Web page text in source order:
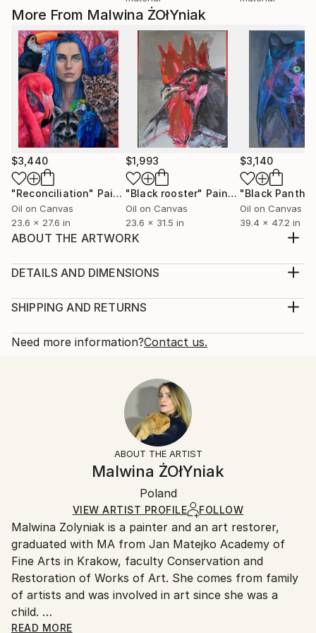
More From Malwina ŻOłYniak
$3,440
"Reconciliation" Painting
Oil on Canvas
23.6 x 27.6 in
$1,993
"Black rooster" Painting
Oil on Canvas
23.6 x 31.5 in
$3,140
"Black
Oil on Canvas
39.4 x 47.2 in
ABOUT THE ARTWORK
pencils on paper
2020
Animal
DETAILS AND DIMENSIONS
Print, Giclee on Canvas
Open Edition
Ships in a Box
SHIPPING AND RETURNS
Calculated at checkout.
10-14 business days for international shipments.
All Open Edition prints are final sale items and
ineligible for returns. Visit ourhelp section
Ships in a box. Art prints are packaged and shipped
by our printing partner.
Ships From:
Printing facility in California.
Need more information?Contact us.
ABOUT THE ARTIST
Malwina ŻOłYniak
Poland
VIEW ARTIST PROFILE FOLLOW
Malwina Zolyniak is a painter and an art restorer,
graduated with MA from Jan Matejko Academy of
Fine Arts in Krakow, faculty Conservation and
Restoration of Works of Art. She comes from family
of artists and was involved in art since she was a
child.
Her paintings and drawings inspired by nature and its
READ MORE